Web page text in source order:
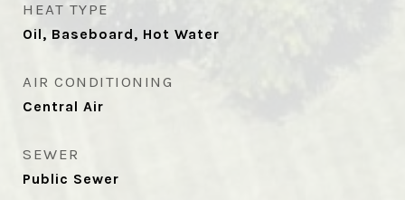
HEAT TYPE
Oil, Baseboard, Hot Water
AIR CONDITIONING
Central Air
SEWER
Public Sewer